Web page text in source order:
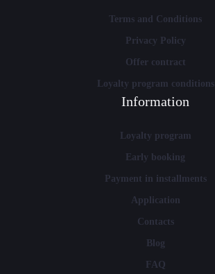
Terms and Conditions
Privacy Policy
Offer contract
Loyalty program conditions
Information
Loyalty program
Early booking
Payment in installments
Application
Contacts
Blog
FAQ